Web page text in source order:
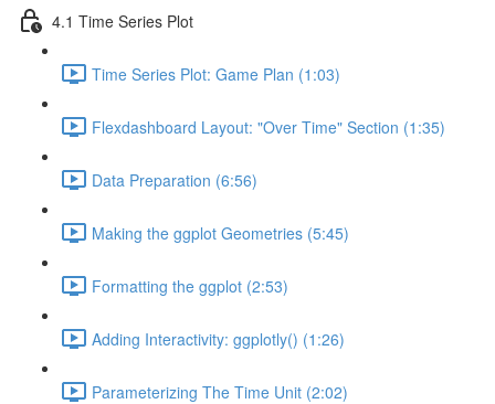
4.1 Time Series Plot
Time Series Plot: Game Plan (1:03)
Flexdashboard Layout: "Over Time" Section (1:35)
Data Preparation (6:56)
Making the ggplot Geometries (5:45)
Formatting the ggplot (2:53)
Adding Interactivity: ggplotly() (1:26)
Parameterizing The Time Unit (2:02)